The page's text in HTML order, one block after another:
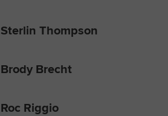
Sterlin Thompson
Brody Brecht
Roc Riggio